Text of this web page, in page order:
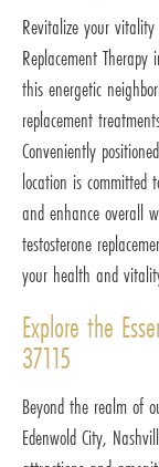
Revitalize your
Replacement
this energetic
replacement
Conveniently
location is committed
and enhance overall
testosterone
your health and
Explore the
37115
Beyond the realm of
Edenwold City,